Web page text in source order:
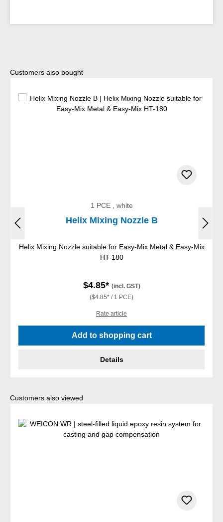
Skip product gallery
Customers also bought
1 PCE , white
Helix Mixing Nozzle B
Helix Mixing Nozzle suitable for Easy-Mix Metal & Easy-Mix
HT-180
$4.85* (incl. GST)
($4.85* / 1 PCE)
Rate article
Add to shopping cart
Details
Skip product gallery
Customers also viewed